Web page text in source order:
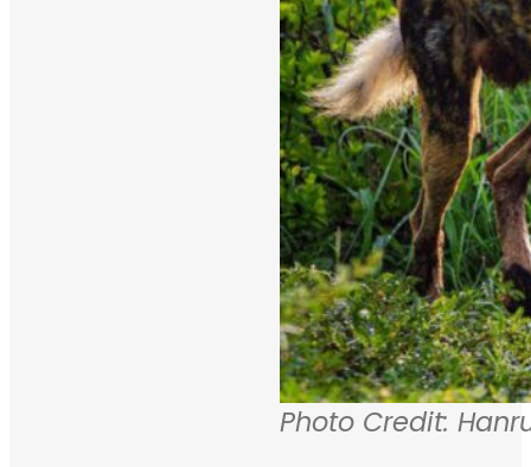
Photo Credit: